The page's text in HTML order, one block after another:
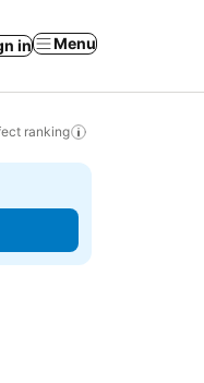
in Menu
ranking